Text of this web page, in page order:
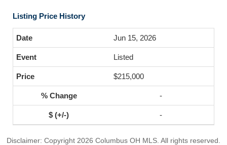
Listing Price History
Jun 15, 2026
Listed
$215,000
-
-
Disclaimer: Copyright 2026 Columbus OH MLS. All rights reserved.